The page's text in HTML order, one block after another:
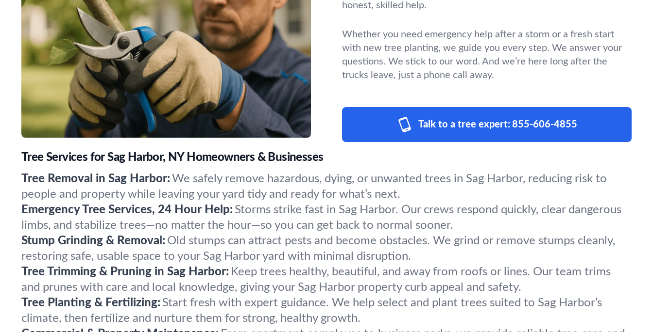
honest, skilled help.
Whether you need emergency help after a storm or a fresh start
with new tree planting, we guide you every step. We answer your
questions. We stick to our word. And we’re here long after the
trucks leave, just a phone call away.
Talk to a tree expert: 855-606-4855
Tree Services for Sag Harbor, NY Homeowners & Businesses
Tree Removal in Sag Harbor: We safely remove hazardous, dying, or unwanted trees in Sag Harbor, reducing risk to
people and property while leaving your yard tidy and ready for what’s next.
Emergency Tree Services, 24 Hour Help: Storms strike fast in Sag Harbor. Our crews respond quickly, clear dangerous
limbs, and stabilize trees—no matter the hour—so you can get back to normal sooner.
Stump Grinding & Removal: Old stumps can attract pests and become obstacles. We grind or remove stumps cleanly,
restoring safe, usable space to your Sag Harbor yard with minimal disruption.
Tree Trimming & Pruning in Sag Harbor: Keep trees healthy, beautiful, and away from roofs or lines. Our team trims
and prunes with care and local knowledge, giving your Sag Harbor property curb appeal and safety.
Tree Planting & Fertilizing: Start fresh with expert guidance. We help select and plant trees suited to Sag Harbor’s
climate, then fertilize and nurture them for strong, healthy growth.